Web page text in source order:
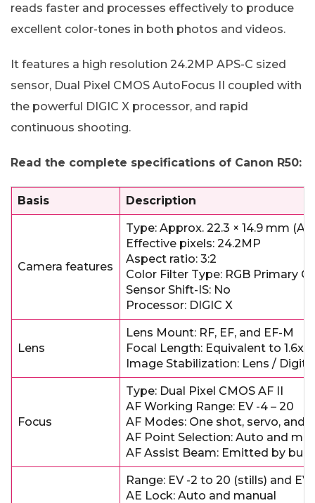
reads faster and processes effectively to produce
excellent color-tones in both photos and videos.
It features a high resolution 24.2MP APS-C sized
sensor, Dual Pixel CMOS AutoFocus II coupled with
the powerful DIGIC X processor, and rapid
continuous shooting.
Read the complete specifications of Canon R50:
Basis Description
Camera features
Type: Approx. 22.3 × 14.9 mm
Effective pixels: 24.2MP
Aspect ratio: 3:2
Color Filter Type: RGB Primary
Sensor Shift-IS: No
Processor: DIGIC X
Lens
Lens Mount: RF, EF, and EF-M
Focal Length: Equivalent to 1.6x
Image Stabilization: Lens /
Focus
Type: Dual Pixel CMOS AF II
AF Working Range: EV -4 – 20
AF Modes: One shot, servo, and
AF Point Selection: Auto and
AF Assist Beam: Emitted by built
Range: EV -2 to 20 (stills) and
AE Lock: Auto and manual